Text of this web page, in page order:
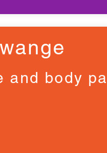
and body